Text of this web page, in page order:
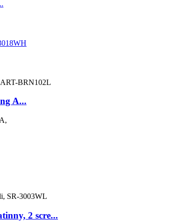
A...
2 scre...